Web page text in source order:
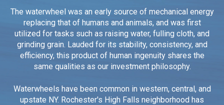
The waterwheel was an early source of mechanical energy
replacing that of humans and animals, and was first
utilized for tasks such as raising water, fulling cloth, and
grinding grain. Lauded for its stability, consistency, and
efficiency, this product of human ingenuity shares the
same qualities as our investment philosophy.
Waterwheels have been common in western, central, and
upstate NY. Rochester's High Falls neighborhood has